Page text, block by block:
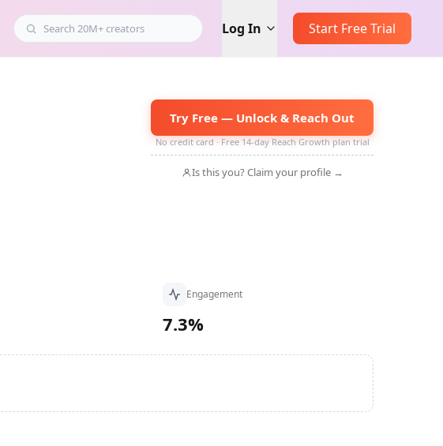
Log In Start Free Trial
Try Free — Unlock & Reach Out
No credit card · Free 14-day Reach Growth plan trial
Is this you? Claim your profile →
Engagement
7.3%